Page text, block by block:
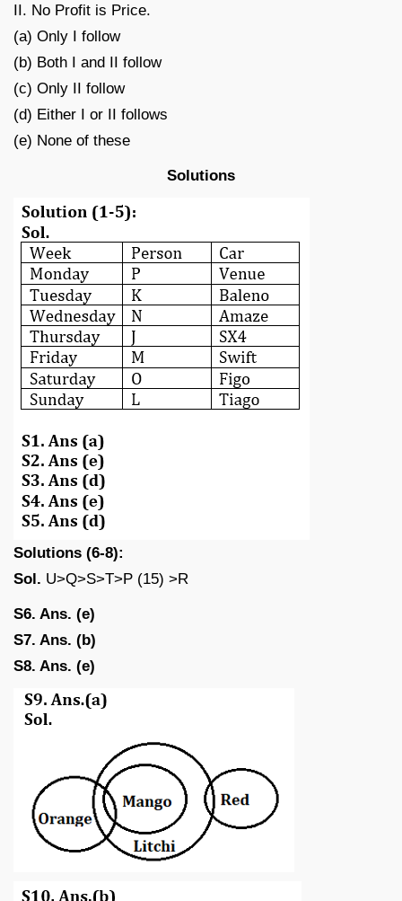
II. No Profit is Price.
(a) Only I follow
(b) Both I and II follow
(c) Only II follow
(d) Either I or II follows
(e) None of these
Solutions
Solutions (6-8):
Sol. U>Q>S>T>P (15) >R
S6. Ans. (e)
S7. Ans. (b)
S8. Ans. (e)